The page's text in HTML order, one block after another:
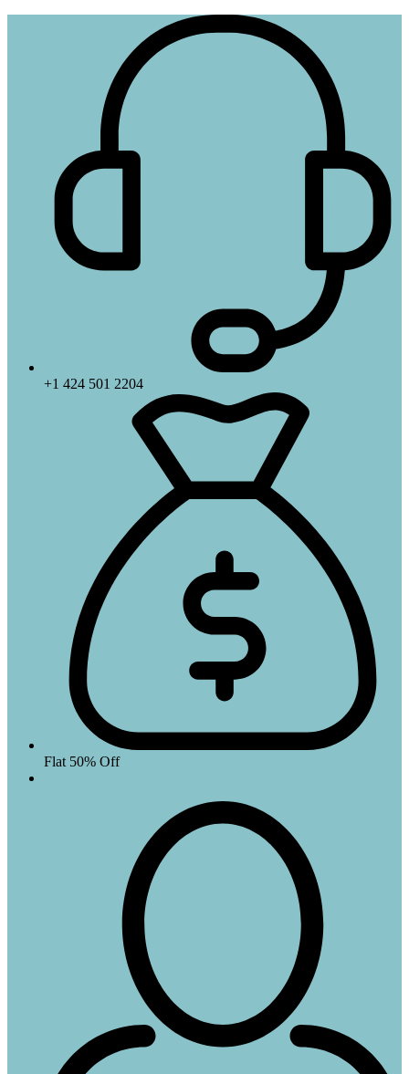
+1 424 501 2204
Flat 50% Off